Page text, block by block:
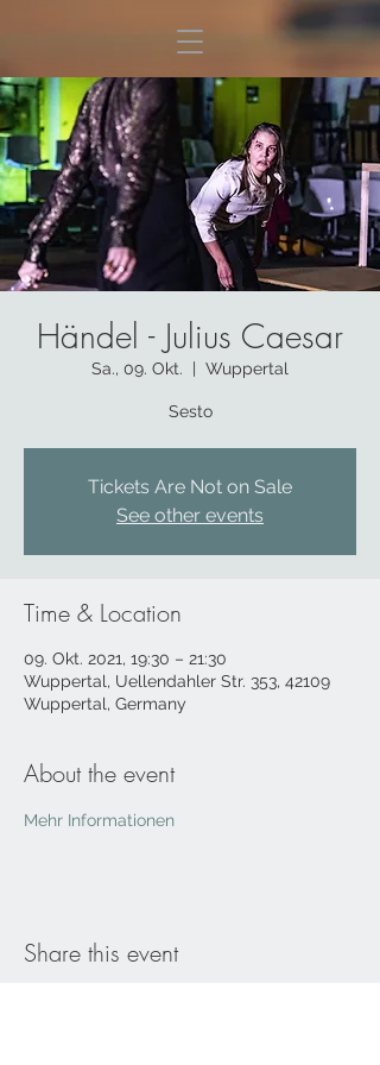
Händel - Julius Caesar
Sa., 09. Okt. Wuppertal
Sesto
Tickets Are Not on Sale
See other events
Time & Location
09. Okt. 2021, 19:30 – 21:30
Wuppertal, Uellendahler Str. 353, 42109
Wuppertal, Germany
About the event
Mehr Informationen
Share this event